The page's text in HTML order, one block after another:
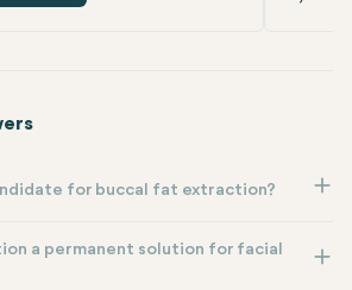
for buccal fat extraction?
a permanent solution for facial